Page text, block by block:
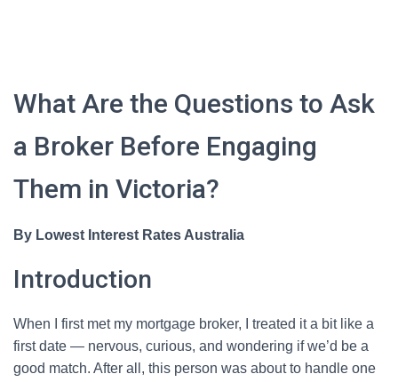
What Are the Questions to Ask
a Broker Before Engaging
Them in Victoria?
By Lowest Interest Rates Australia
Introduction
When I first met my mortgage broker, I treated it a bit like a
first date — nervous, curious, and wondering if we’d be a
good match. After all, this person was about to handle one